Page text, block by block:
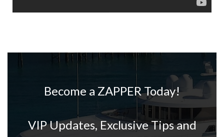
Become a ZAPPER Today!
VIP Updates, Exclusive Tips and